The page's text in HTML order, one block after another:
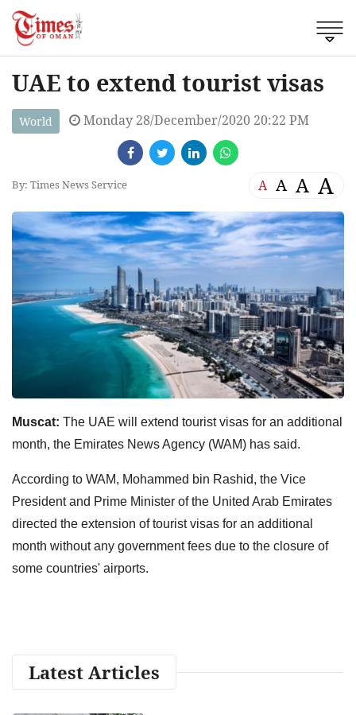
UAE to extend tourist visas
World Monday 28/December/2020 20:22 PM
By: Times News Service A A A A
Muscat: The UAE will extend tourist visas for an additional
month, the Emirates News Agency (WAM) has said.
According to WAM, Mohammed bin Rashid, the Vice
President and Prime Minister of the United Arab Emirates
directed the extension of tourist visas for an additional
month without any government fees due to the closure of
some countries' airports.
Latest Articles